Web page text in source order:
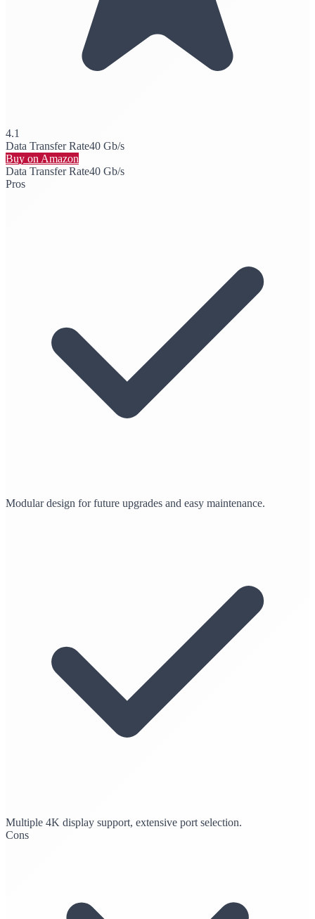
4.1
Data Transfer Rate40 Gb/s
Buy on Amazon
Data Transfer Rate40 Gb/s
Pros
Modular design for future upgrades and easy maintenance.
Multiple 4K display support, extensive port selection.
Cons